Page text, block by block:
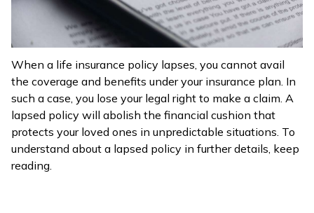
മലയാളം
(Malayalam)
ଓଡ଼ିଆ
(Oriya)
ਪੰਜਾਬੀ
(Punjabi)
When a life insurance policy lapses, you cannot avail
the coverage and benefits under your insurance plan. In
such a case, you lose your legal right to make a claim. A
lapsed policy will abolish the financial cushion that
protects your loved ones in unpredictable situations. To
understand about a lapsed policy in further details, keep
reading.